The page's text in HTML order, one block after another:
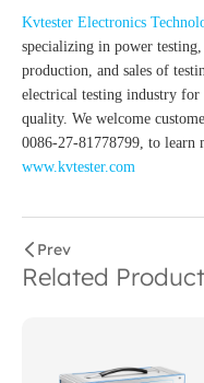
Kvtester Electronics
specializing in power testing,
production, and sales of
electrical testing industry for
quality. We welcome
0086-27-81778799, to
www.kvtester.com
Prev
Related